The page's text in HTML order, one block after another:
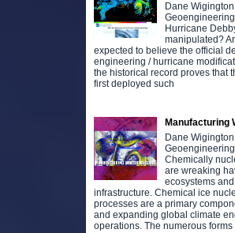
Dane Wigington
Hurricane
manipulated?
expected to believe the official
engineering / hurricane
the historical record proves that
first deployed such
Manufacturing
Dane Wigington
Chemically
are wreaking
ecosystems
infrastructure. Chemical ice
processes are a primary
and expanding global climate
operations. The numerous forms